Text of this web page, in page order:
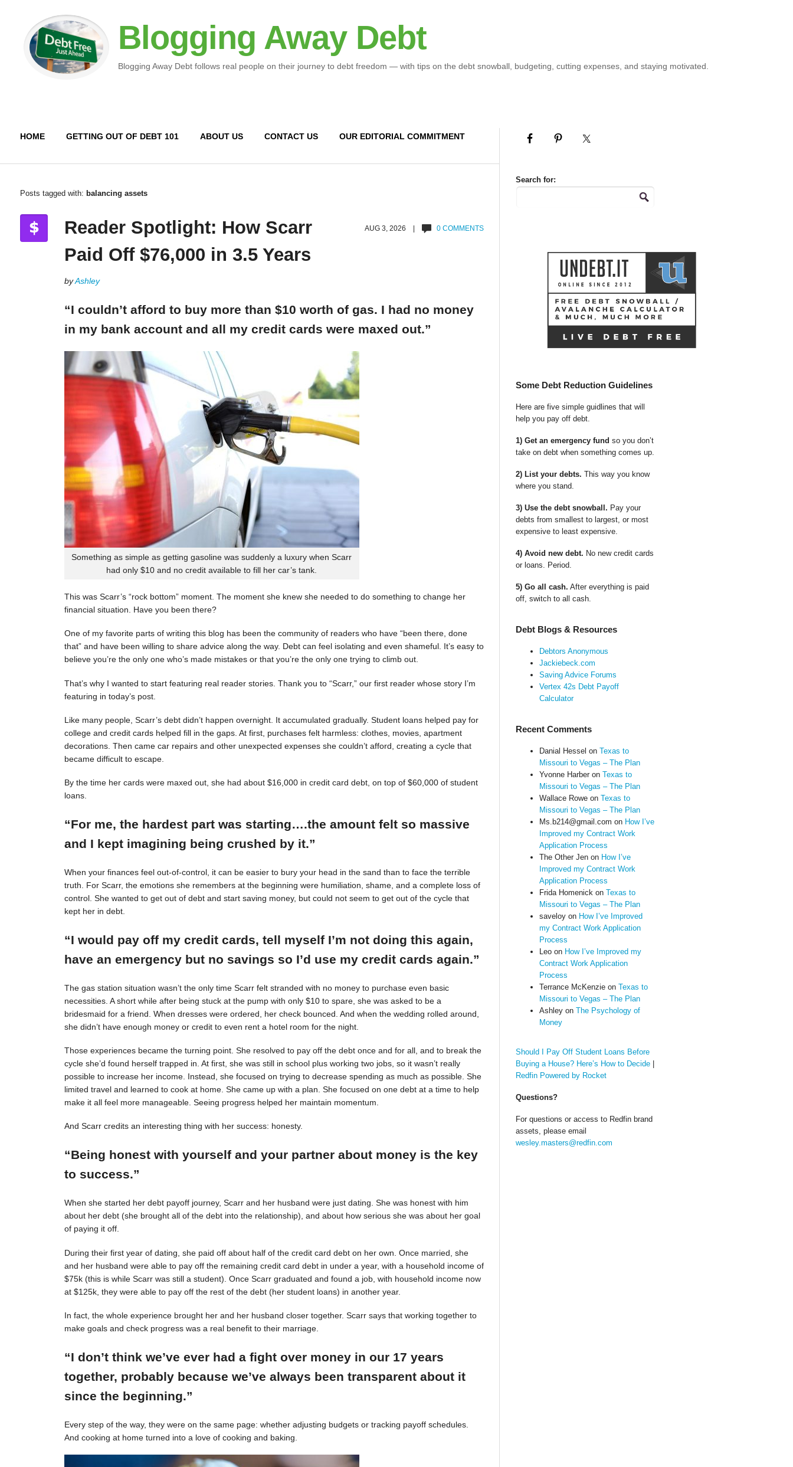
Blogging Away Debt
Blogging Away Debt follows real people on their journey to debt freedom — with tips on the debt snowball, budgeting, cutting expenses, and staying motivated.
HOME GETTING OUT OF DEBT 101 ABOUT US CONTACT US OUR EDITORIAL COMMITMENT
Posts tagged with: balancing assets
AUG 3, 2026 | 0 COMMENTS
Reader Spotlight: How Scarr
Paid Off $76,000 in 3.5 Years
byAshley
“I couldn’t afford to buy more than $10 worth of gas. I had no money
in my bank account and all my credit cards were maxed out.”
Something as simple as getting gasoline was suddenly a luxury when Scarr
had only $10 and no credit available to fill her car’s tank.
This was Scarr’s “rock bottom” moment. The moment she knew she needed to do something to change her
financial situation. Have you been there?
One of my favorite parts of writing this blog has been the community of readers who have “been there, done
that” and have been willing to share advice along the way. Debt can feel isolating and even shameful. It’s easy to
believe you’re the only one who’s made mistakes or that you’re the only one trying to climb out.
That’s why I wanted to start featuring real reader stories. Thank you to “Scarr,” our first reader whose story I’m
featuring in today’s post.
Like many people, Scarr’s debt didn’t happen overnight. It accumulated gradually. Student loans helped pay for
college and credit cards helped fill in the gaps. At first, purchases felt harmless: clothes, movies, apartment
decorations. Then came car repairs and other unexpected expenses she couldn’t afford, creating a cycle that
became difficult to escape.
By the time her cards were maxed out, she had about $16,000 in credit card debt, on top of $60,000 of student
loans.
“For me, the hardest part was starting….the amount felt so massive
and I kept imagining being crushed by it.”
When your finances feel out-of-control, it can be easier to bury your head in the sand than to face the terrible
truth. For Scarr, the emotions she remembers at the beginning were humiliation, shame, and a complete loss of
control. She wanted to get out of debt and start saving money, but could not seem to get out of the cycle that
kept her in debt.
“I would pay off my credit cards, tell myself I’m not doing this again,
have an emergency but no savings so I’d use my credit cards again.”
The gas station situation wasn’t the only time Scarr felt stranded with no money to purchase even basic
necessities. A short while after being stuck at the pump with only $10 to spare, she was asked to be a
bridesmaid for a friend. When dresses were ordered, her check bounced. And when the wedding rolled around,
she didn’t have enough money or credit to even rent a hotel room for the night.
Those experiences became the turning point. She resolved to pay off the debt once and for all, and to break the
cycle she’d found herself trapped in. At first, she was still in school plus working two jobs, so it wasn’t really
possible to increase her income. Instead, she focused on trying to decrease spending as much as possible. She
limited travel and learned to cook at home. She came up with a plan. She focused on one debt at a time to help
make it all feel more manageable. Seeing progress helped her maintain momentum.
And Scarr credits an interesting thing with her success: honesty.
“Being honest with yourself and your partner about money is the key
to success.”
When she started her debt payoff journey, Scarr and her husband were just dating. She was honest with him
about her debt (she brought all of the debt into the relationship), and about how serious she was about her goal
of paying it off.
During their first year of dating, she paid off about half of the credit card debt on her own. Once married, she
and her husband were able to pay off the remaining credit card debt in under a year, with a household income of
$75k (this is while Scarr was still a student). Once Scarr graduated and found a job, with household income now
at $125k, they were able to pay off the rest of the debt (her student loans) in another year.
In fact, the whole experience brought her and her husband closer together. Scarr says that working together to
make goals and check progress was a real benefit to their marriage.
“I don’t think we’ve ever had a fight over money in our 17 years
together, probably because we’ve always been transparent about it
since the beginning.”
Every step of the way, they were on the same page: whether adjusting budgets or tracking payoff schedules.
And cooking at home turned into a love of cooking and baking.
Search for:
Some Debt Reduction Guidelines
Here are five simple guidlines that will
help you pay off debt.
1) Get an emergency fund so you don’t
take on debt when something comes up.
2) List your debts. This way you know
where you stand.
3) Use the debt snowball. Pay your
debts from smallest to largest, or most
expensive to least expensive.
4) Avoid new debt. No new credit cards
or loans. Period.
5) Go all cash. After everything is paid
off, switch to all cash.
Debt Blogs & Resources
Debtors Anonymous
Jackiebeck.com
Saving Advice Forums
Vertex 42s Debt Payoff
Calculator
Recent Comments
Danial Hessel on Texas to
Missouri to Vegas – The Plan
Yvonne Harberon Texas to
Missouri to Vegas – The Plan
Wallace Roweon Texas to
Missouri to Vegas – The Plan
Ms.b214@gmail.com on How I’ve
Improved my Contract Work
Application Process
The Other Jenon How I’ve
Improved my Contract Work
Application Process
Frida Homenickon Texas to
Missouri to Vegas – The Plan
saveloyon How I’ve Improved
my Contract Work Application
Process
Leoon How I’ve Improved my
Contract Work Application
Process
Terrance McKenzieon Texas to
Missouri to Vegas – The Plan
Ashleyon The Psychology of
Money
Should I Pay Off Student Loans Before
Buying a House? Here’s How to Decide|
Redfin Powered by Rocket
Questions?
For questions or access to Redfin brand
assets, please email
wesley.masters@redfin.com